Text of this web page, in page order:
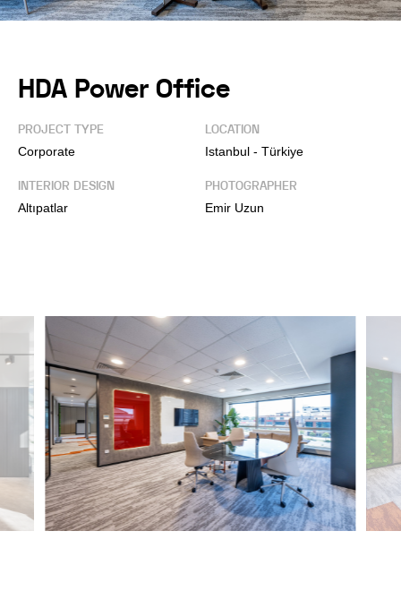
HDA Power Office
PROJECT TYPE
Corporate
LOCATION
Istanbul - Türkiye
INTERIOR DESIGN
Altıpatlar
PHOTOGRAPHER
Emir Uzun